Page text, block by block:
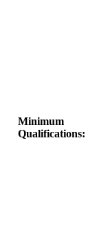
Minimum
Qualifications: